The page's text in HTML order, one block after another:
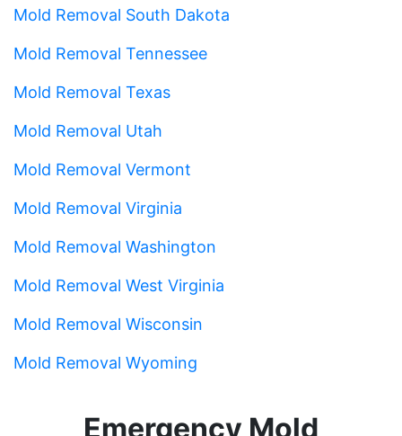
Mold Removal South Dakota
Mold Removal Tennessee
Mold Removal Texas
Mold Removal Utah
Mold Removal Vermont
Mold Removal Virginia
Mold Removal Washington
Mold Removal West Virginia
Mold Removal Wisconsin
Mold Removal Wyoming
Emergency Mold